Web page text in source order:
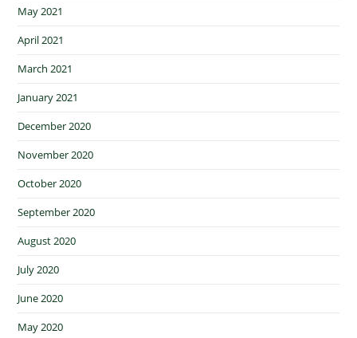
May 2021
April 2021
March 2021
January 2021
December 2020
November 2020
October 2020
September 2020
August 2020
July 2020
June 2020
May 2020